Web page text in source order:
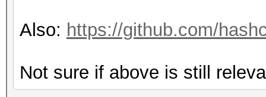
Also: https://github.com/
Not sure if above is still